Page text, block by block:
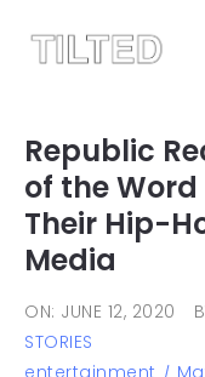
Republic
of the Word
Their Hip-
Media
ON: JUNE 12, 2020
STORIES
entertainment